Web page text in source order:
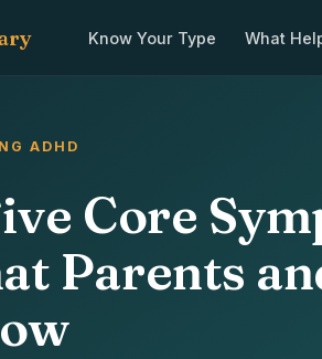
Know Your Type What
ADHD
Core
Parents